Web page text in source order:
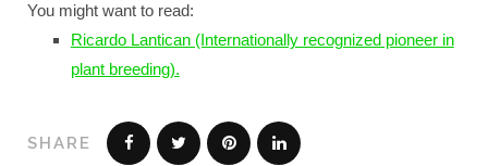
You might want to read:
Ricardo Lantican (Internationally recognized pioneer in
plant breeding).
SHARE